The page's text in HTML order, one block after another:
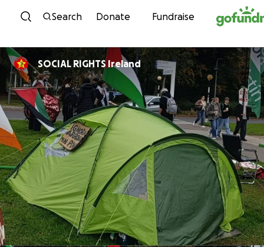
Skip to content
Search Donate Fundraise
SOCIAL RIGHTS Ireland